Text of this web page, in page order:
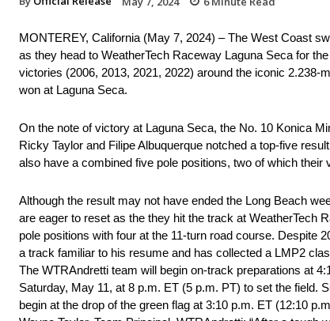
MONTEREY, California (May 7, 2024) – The West Coast
as they head to WeatherTech Raceway Laguna Seca for
victories (2006, 2013, 2021, 2022) around the iconic
won at Laguna Seca.
On the note of victory at Laguna Seca, the No. 10 Konica
Ricky Taylor and Filipe Albuquerque notched a top-five
also have a combined five pole positions, two of which
Although the result may not have ended the Long Beach
are eager to reset as the they hit the track at WeatherTech
pole positions with four at the 11-turn road course. Despite
a track familiar to his resume and has collected a LMP2
The WTRAndretti team will begin on-track preparations at
Saturday, May 11, at 8 p.m. ET (5 p.m. PT) to set the field.
begin at the drop of the green flag at 3:10 p.m. ET (12:10